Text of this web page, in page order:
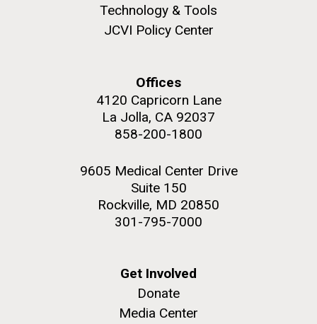
Technology & Tools
JCVI Policy Center
Offices
4120 Capricorn Lane
La Jolla, CA 92037
858-200-1800
9605 Medical Center Drive
Suite 150
Rockville, MD 20850
301-795-7000
Get Involved
Donate
Media Center